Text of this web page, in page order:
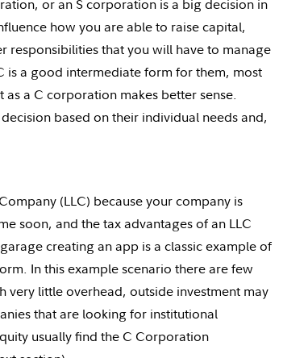
or an S corporation is a big decision in
how you are able to raise capital,
responsibilities that you will have to manage
is a good intermediate form for them, most
a C corporation makes better sense.
based on their individual needs and,
(LLC) because your company is
soon, and the tax advantages of an LLC
creating an app is a classic example of
In this example scenario there are few
very little overhead, outside investment may
that are looking for institutional
usually find the C Corporation